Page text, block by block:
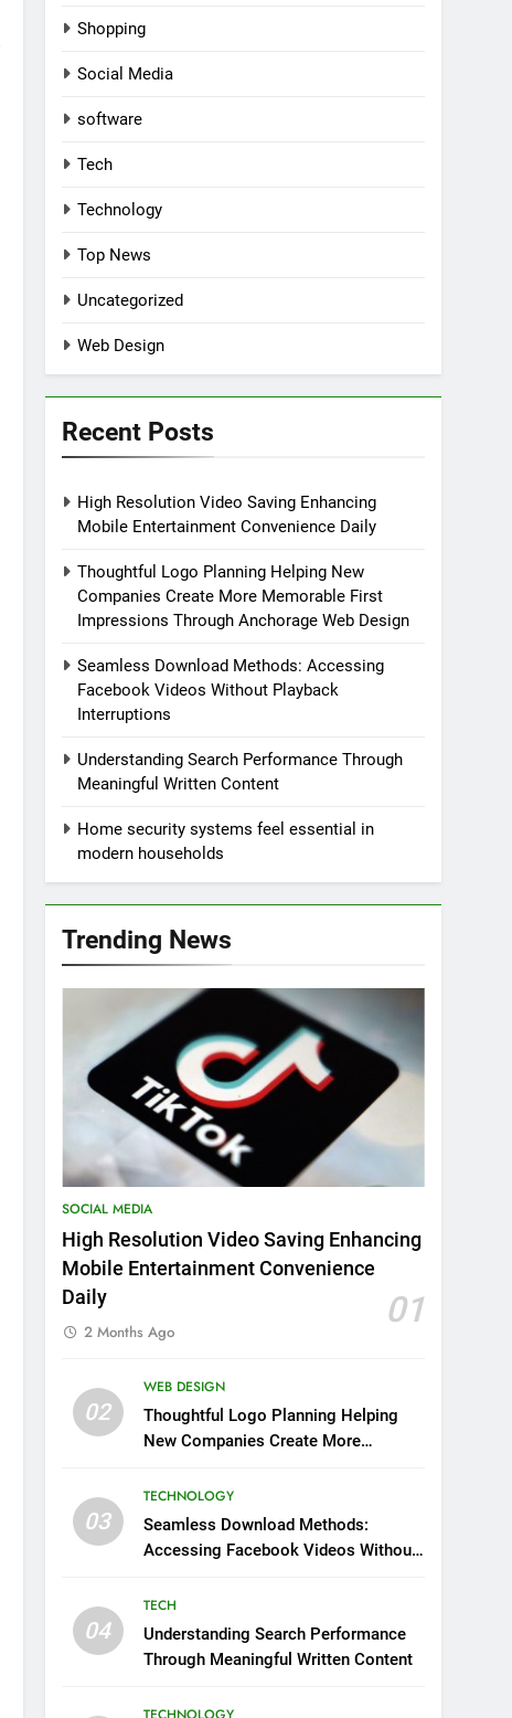
Shopping
Social Media
software
Tech
Technology
Top News
Uncategorized
Web Design
Recent Posts
High Resolution Video Saving Enhancing
Mobile Entertainment Convenience Daily
Thoughtful Logo Planning Helping New
Companies Create More Memorable First
Impressions Through Anchorage Web Design
Seamless Download Methods: Accessing
Facebook Videos Without Playback
Interruptions
Understanding Search Performance Through
Meaningful Written Content
Home security systems feel essential in
modern households
Trending News
SOCIAL MEDIA
High Resolution Video Saving Enhancing
Mobile Entertainment Convenience
Daily
01
2 Months Ago
02
WEB DESIGN
Thoughtful Logo Planning Helping
New Companies Create More
Through Anchorage Web Design
03
TECHNOLOGY
Seamless Download Methods:
Accessing Facebook Videos Without
04
TECH
Understanding Search Performance
Through Meaningful Written Content